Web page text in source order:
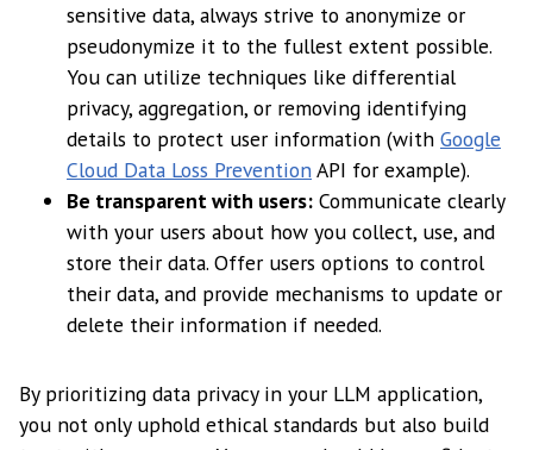
sensitive data, always strive to anonymize or
pseudonymize it to the fullest extent possible.
You can utilize techniques like differential
privacy, aggregation, or removing identifying
details to protect user information (with Google
Cloud Data Loss PreventionAPI for example).
Be transparent with users: Communicate clearly
with your users about how you collect, use, and
store their data. Offer users options to control
their data, and provide mechanisms to update or
delete their information if needed.
By prioritizing data privacy in your LLM application,
you not only uphold ethical standards but also build